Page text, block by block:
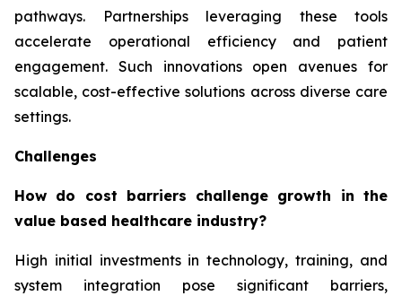
pathways. Partnerships leveraging these tools
accelerate operational efficiency and patient
engagement. Such innovations open avenues for
scalable, cost-effective solutions across diverse care
settings.
Challenges
How do cost barriers challenge growth in the
value based healthcare industry?
High initial investments in technology, training, and
system integration pose significant barriers,